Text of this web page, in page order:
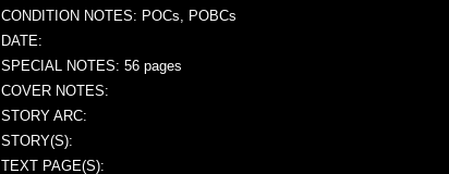
CONDITION NOTES: POCs, POBCs
DATE:
SPECIAL NOTES: 56 pages
COVER NOTES:
STORY ARC:
STORY(S):
TEXT PAGE(S):